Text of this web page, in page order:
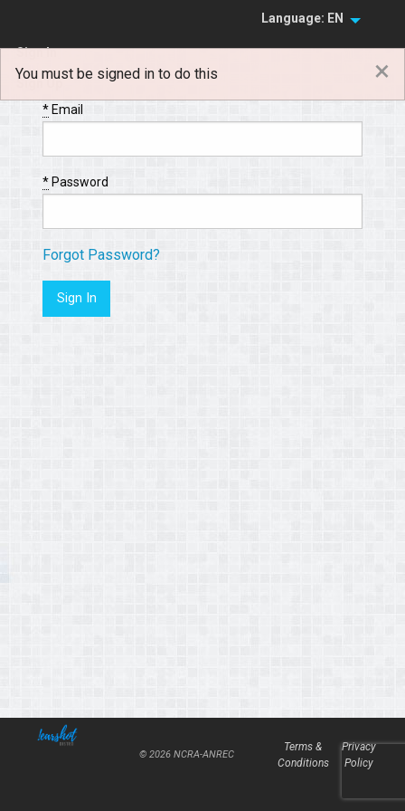
Language: EN
Sign In
Sign Up
You must be signed in to do this ×
*Email
*Password
Forgot Password?
© 2026 NCRA-ANREC
Terms &
Conditions
Privacy
Policy